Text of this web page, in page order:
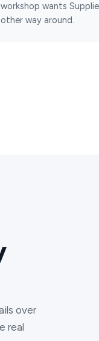
wants
way around.
over
real